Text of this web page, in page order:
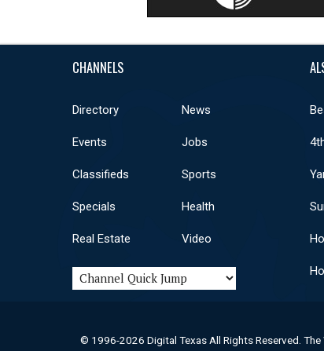
CHANNELS
Directory News
Events Jobs
Classifieds Sports
Specials Health
Real Estate Video
© 1996-2026 Digital Texas All Rights Reserved. The